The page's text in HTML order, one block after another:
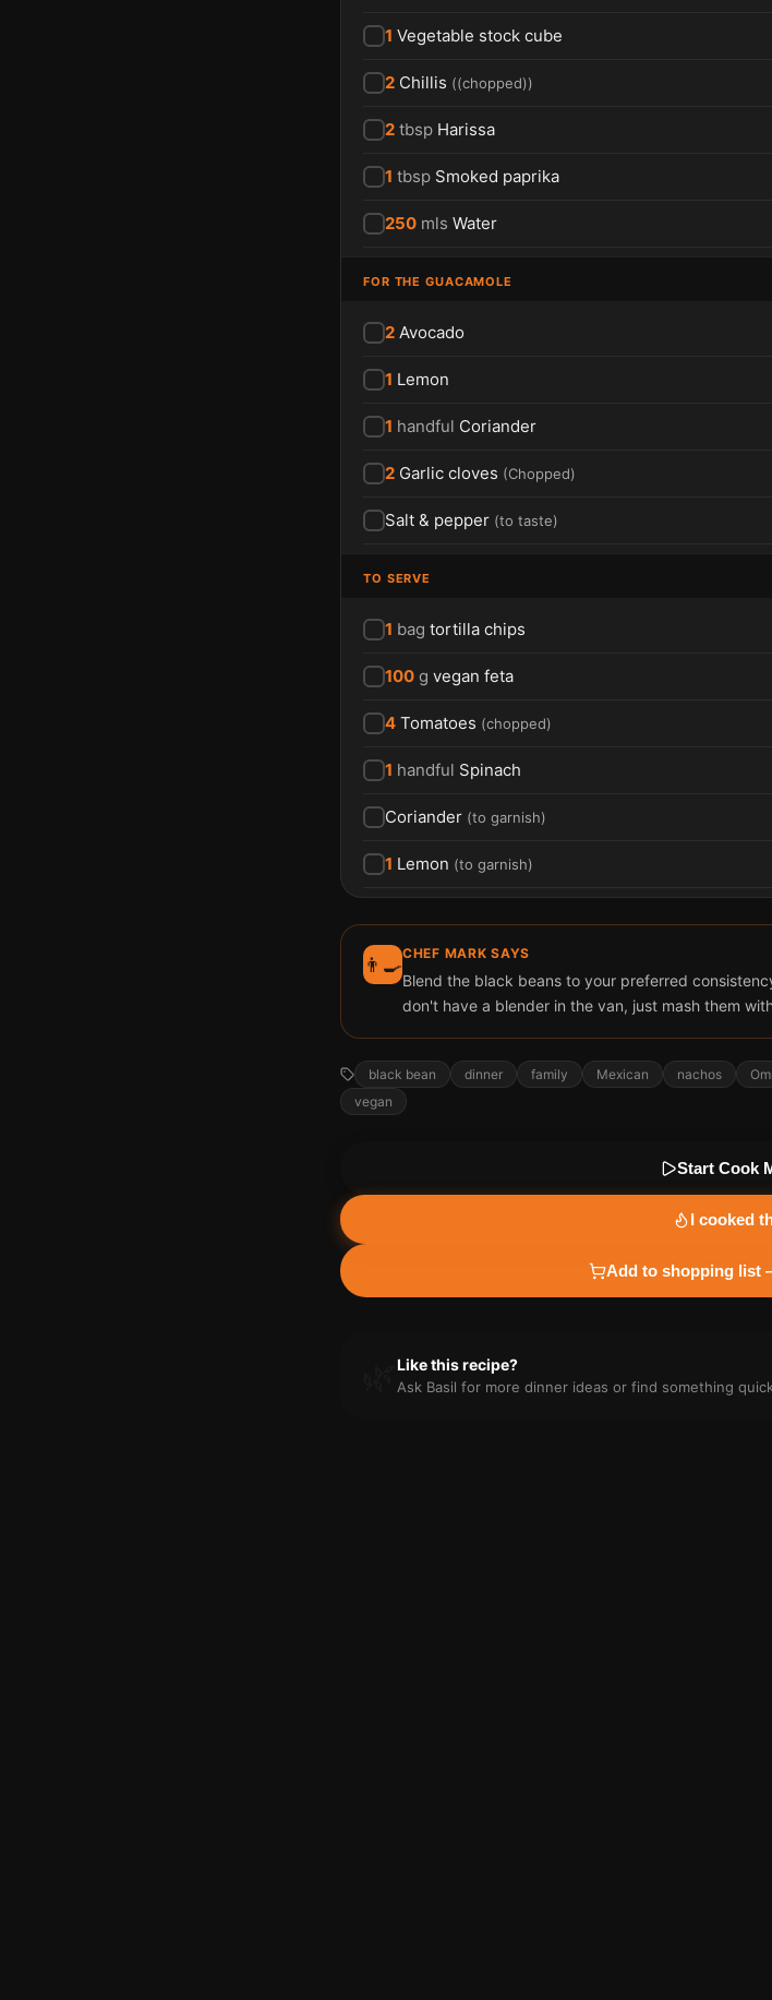
1 Vegetable stock cube
2 Chillis ((chopped))
2 tbsp Harissa
1 tbsp Smoked paprika
250 mls Water
FOR THE GUACAMOLE
2 Avocado
1 Lemon
1 handful Coriander
2 Garlic cloves (Chopped)
Salt & pepper (to taste)
TO SERVE
1 bag tortilla chips
100 g vegan feta
4 Tomatoes (chopped)
1 handful Spinach
Coriander (to garnish)
1 Lemon (to garnish)
👨‍🍳CHEF MARK SAYS
Blend the black beans to your preferred
don't have a blender in the van, just mash them
black bean dinner family Mexican nachos
vegan
Start Cook
I cooked
Add to shopping list
Like this recipe?
Ask Basil for more dinner ideas or find something